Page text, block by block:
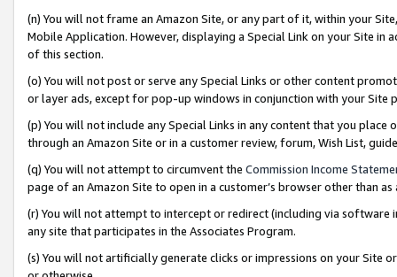
(n) You will not frame an Amazon Site, or any part of it, within your
Mobile Application. However, displaying a Special Link on your Site
of this section.
(o) You will not post or serve any Special Links or other content
or layer ads, except for pop-up windows in conjunction with your
(p) You will not include any Special Links in any content that you
through an Amazon Site or in a customer review, forum, Wish List,
(q) You will not attempt to circumvent the Commission Income
page of an Amazon Site to open in a customer’s browser other than
(r) You will not attempt to intercept or redirect (including via software
any site that participates in the Associates Program.
(s) You will not artificially generate clicks or impressions on your Site